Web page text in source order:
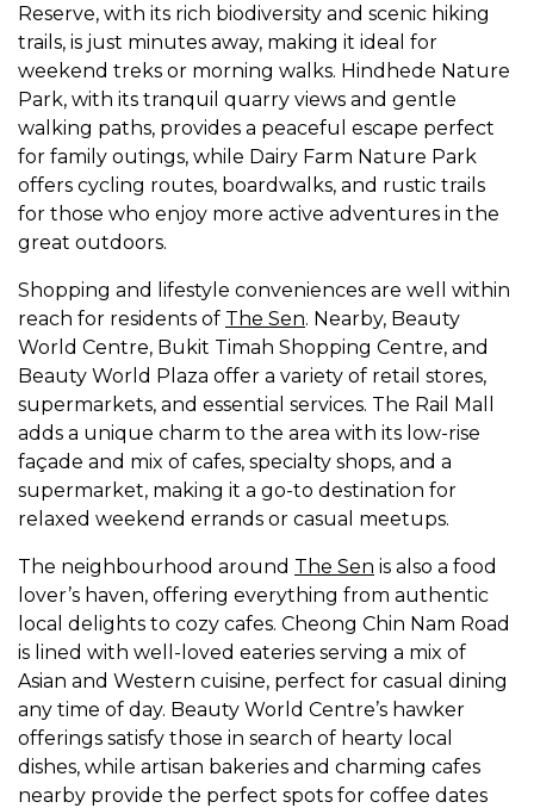
Reserve, with its rich biodiversity and scenic hiking
trails, is just minutes away, making it ideal for
weekend treks or morning walks. Hindhede Nature
Park, with its tranquil quarry views and gentle
walking paths, provides a peaceful escape perfect
for family outings, while Dairy Farm Nature Park
offers cycling routes, boardwalks, and rustic trails
for those who enjoy more active adventures in the
great outdoors.
Shopping and lifestyle conveniences are well within
reach for residents of The Sen. Nearby, Beauty
World Centre, Bukit Timah Shopping Centre, and
Beauty World Plaza offer a variety of retail stores,
supermarkets, and essential services. The Rail Mall
adds a unique charm to the area with its low-rise
façade and mix of cafes, specialty shops, and a
supermarket, making it a go-to destination for
relaxed weekend errands or casual meetups.
The neighbourhood around The Sen is also a food
lover’s haven, offering everything from authentic
local delights to cozy cafes. Cheong Chin Nam Road
is lined with well-loved eateries serving a mix of
Asian and Western cuisine, perfect for casual dining
any time of day. Beauty World Centre’s hawker
offerings satisfy those in search of hearty local
dishes, while artisan bakeries and charming cafes
nearby provide the perfect spots for coffee dates